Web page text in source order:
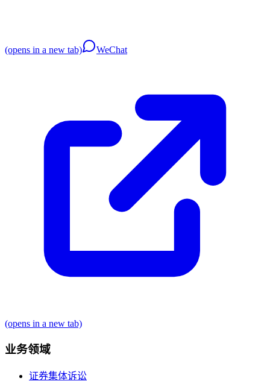
(opens in a new tab) WeChat
(opens in a new tab)
业务领域
证券集体诉讼